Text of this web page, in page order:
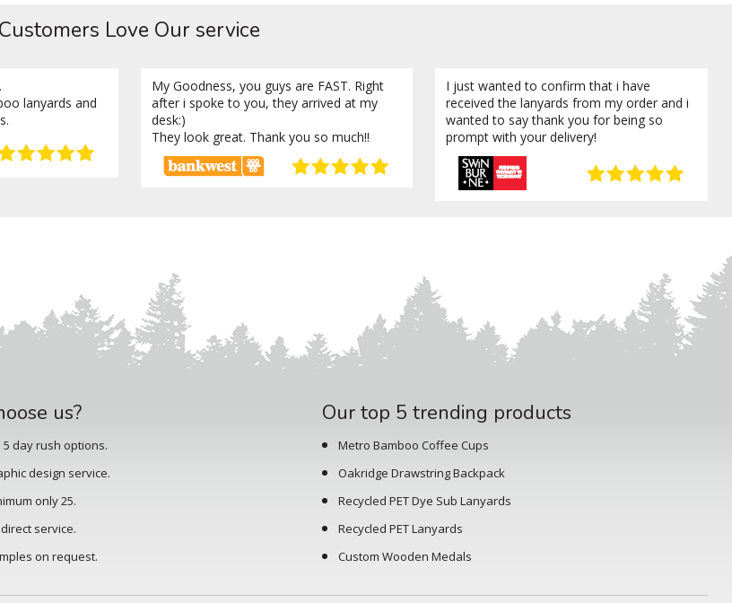
Customers Love Our service
lanyards and
My Goodness, you guys are FAST. Right
after i spoke to you, they arrived at my
desk:)
They look great. Thank you so much!!
I just wanted to confirm that i have
received the lanyards from my order and i
wanted to say thank you for being so
prompt with your delivery!
us?
5 day rush options.
design service.
only 25.
service.
on request.
Our top 5 trending products
Metro Bamboo Coffee Cups
Oakridge Drawstring Backpack
Recycled PET Dye Sub Lanyards
Recycled PET Lanyards
Custom Wooden Medals